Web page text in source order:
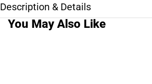
Description & Details
You May Also Like